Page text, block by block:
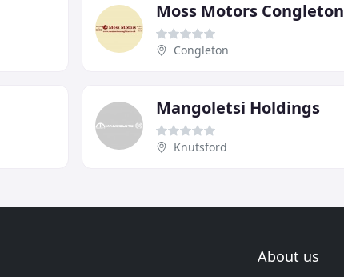
Moss Motors Congleton
Congleton
Mangoletsi Holdings
Knutsford
About us